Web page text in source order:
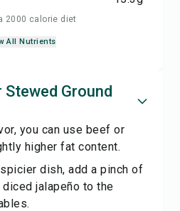
2000 calorie diet
All Nutrients
Ground
you can use beef or
higher fat content.
dish, add a pinch of
jalapeño to the